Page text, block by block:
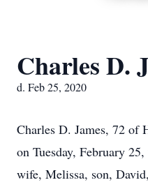
Charles D.
d. Feb 25, 2020
Charles D. James, 72 of
on Tuesday, February
wife, Melissa, son,